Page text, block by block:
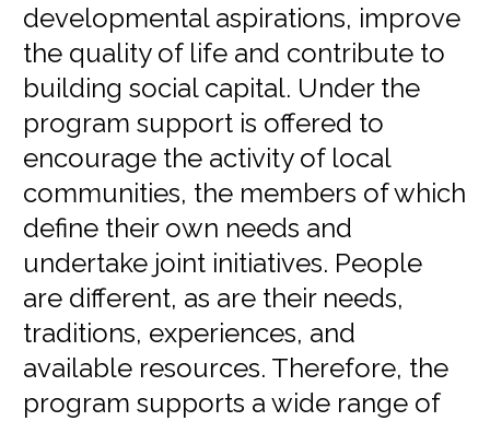
developmental aspirations, improve
the quality of life and contribute to
building social capital. Under the
program support is offered to
encourage the activity of local
communities, the members of which
define their own needs and
undertake joint initiatives. People
are different, as are their needs,
traditions, experiences, and
available resources. Therefore, the
program supports a wide range of